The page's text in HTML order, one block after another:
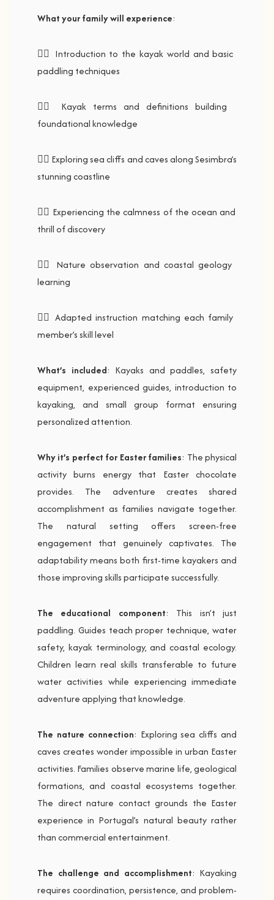
What your family will experience:
🚣‍♂️ Introduction to the kayak world and basic
paddling techniques
🚣‍♂️ Kayak terms and definitions building
foundational knowledge
🚣‍♂️ Exploring sea cliffs and caves along Sesimbra’s
stunning coastline
🚣‍♂️ Experiencing the calmness of the ocean and
thrill of discovery
🚣‍♂️ Nature observation and coastal geology
learning
🚣‍♂️ Adapted instruction matching each family
member’s skill level
What’s included: Kayaks and paddles, safety
equipment, experienced guides, introduction to
kayaking, and small group format ensuring
personalized attention.
Why it’s perfect for Easter families: The physical
activity burns energy that Easter chocolate
provides. The adventure creates shared
accomplishment as families navigate together.
The natural setting offers screen-free
engagement that genuinely captivates. The
adaptability means both first-time kayakers and
those improving skills participate successfully.
The educational component: This isn’t just
paddling. Guides teach proper technique, water
safety, kayak terminology, and coastal ecology.
Children learn real skills transferable to future
water activities while experiencing immediate
adventure applying that knowledge.
The nature connection: Exploring sea cliffs and
caves creates wonder impossible in urban Easter
activities. Families observe marine life, geological
formations, and coastal ecosystems together.
The direct nature contact grounds the Easter
experience in Portugal’s natural beauty rather
than commercial entertainment.
The challenge and accomplishment: Kayaking
requires coordination, persistence, and problem-